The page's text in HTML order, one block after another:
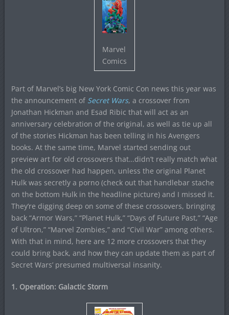
Marvel
Comics
Part of Marvel’s big New York Comic Con news this year was
the announcement of Secret Wars, a crossover from
Jonathan Hickman and Esad Ribic that will act as an
anniversary celebration of the original, as well as tie up all
of the stories Hickman has been telling in his Avengers
books. At the same time, Marvel started sending out
preview art for old crossovers that…didn’t really match what
the old crossover had happen, unless the original Planet
Hulk was secretly a porno (check out that handlebar stache
on the bottom Hulk in the headline picture) and I missed it.
They’re digging deep on some of these crossovers, bringing
back “Armor Wars,” “Planet Hulk,” “Days of Future Past,” “Age
of Ultron,” “Marvel Zombies,” and “Civil War” among others.
With that in mind, here are 12 more crossovers that they
could bring back, and how they can update them as part of
Secret Wars’ presumed multiversal insanity.
1. Operation: Galactic Storm